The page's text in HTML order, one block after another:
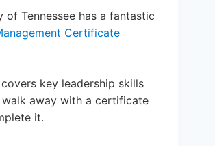
of Tennessee has a fantastic
Certificate
key leadership skills
walk away with a certificate
it.